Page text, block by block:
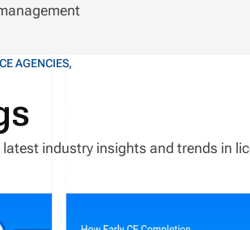
AGENCIES,
industry insights and trends in